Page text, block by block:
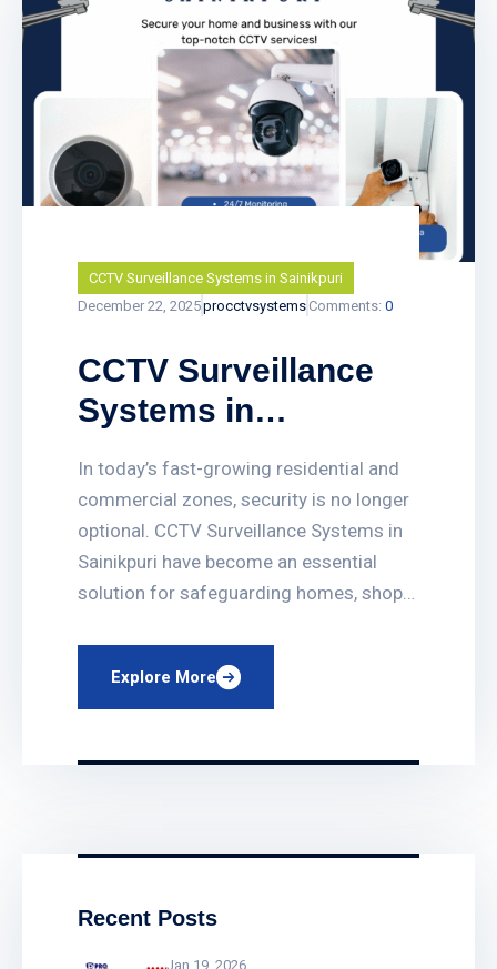
CCTV Surveillance Systems in Sainikpuri
December 22, 2025procctvsystems Comments: 0
CCTV Surveillance
Systems in
In today’s fast-growing residential and
commercial zones, security is no longer
optional. CCTV Surveillance Systems in
Sainikpuri have become an essential
solution for safeguarding homes, shops,
Hyderabad, professionally installed
CCTV systems provide peace of mind,
Explore More
Recent Posts
Jan 19, 2026